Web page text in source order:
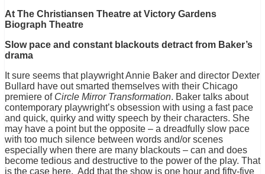
At The Christiansen Theatre at Victory Gardens
Biograph Theatre
Slow pace and constant blackouts detract from Baker’s
drama
It sure seems that playwright Annie Baker and director Dexter
Bullard have out smarted themselves with their Chicago
premiere ofCircle Mirror Transformation. Baker talks about
contemporary playwright’s obsession with using a fast pace
and quick, quirky and witty speech by their characters. She
may have a point but the opposite – a dreadfully slow pace
with too much silence between words and/or scenes
especially when there are many blackouts – can and does
become tedious and destructive to the power of the play. That
is the case here. Add that the show is one hour and fifty-five